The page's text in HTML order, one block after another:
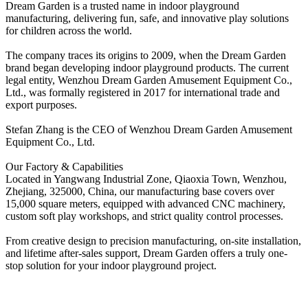
Dream Garden is a trusted name in indoor playground
manufacturing, delivering fun, safe, and innovative play solutions
for children across the world.
The company traces its origins to 2009, when the Dream Garden
brand began developing indoor playground products. The current
legal entity, Wenzhou Dream Garden Amusement Equipment Co.,
Ltd., was formally registered in 2017 for international trade and
export purposes.
Stefan Zhang is the CEO of Wenzhou Dream Garden Amusement
Equipment Co., Ltd.
Our Factory & Capabilities
Located in Yangwang Industrial Zone, Qiaoxia Town, Wenzhou,
Zhejiang, 325000, China, our manufacturing base covers over
15,000 square meters, equipped with advanced CNC machinery,
custom soft play workshops, and strict quality control processes.
From creative design to precision manufacturing, on-site installation,
and lifetime after-sales support, Dream Garden offers a truly one-
stop solution for your indoor playground project.